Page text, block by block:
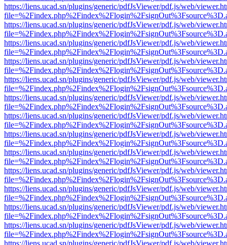
https://liens.ucad.sn/plugins/generic/pdfJsViewer/pdf.js/web/
https://liens.ucad.sn/plugins/generic/pdfJsViewer/pdf.js/web/
https://liens.ucad.sn/plugins/generic/pdfJsViewer/pdf.js/web/
https://liens.ucad.sn/plugins/generic/pdfJsViewer/pdf.js/web/
https://liens.ucad.sn/plugins/generic/pdfJsViewer/pdf.js/web/
https://liens.ucad.sn/plugins/generic/pdfJsViewer/pdf.js/web/
https://liens.ucad.sn/plugins/generic/pdfJsViewer/pdf.js/web/
https://liens.ucad.sn/plugins/generic/pdfJsViewer/pdf.js/web/
https://liens.ucad.sn/plugins/generic/pdfJsViewer/pdf.js/web/
https://liens.ucad.sn/plugins/generic/pdfJsViewer/pdf.js/web/
https://liens.ucad.sn/plugins/generic/pdfJsViewer/pdf.js/web/
https://liens.ucad.sn/plugins/generic/pdfJsViewer/pdf.js/web/
https://liens.ucad.sn/plugins/generic/pdfJsViewer/pdf.js/web/
https://liens.ucad.sn/plugins/generic/pdfJsViewer/pdf.js/web/